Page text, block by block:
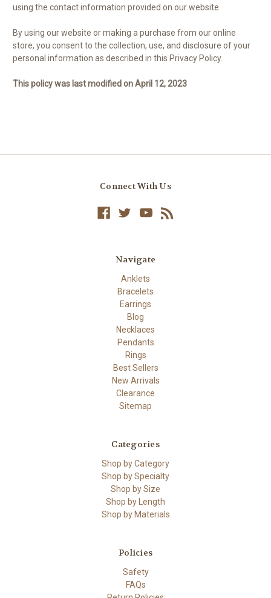
using the contact information provided on our website.
By using our website or making a purchase from our online
store, you consent to the collection, use, and disclosure of your
personal information as described in this Privacy Policy.
This policy was last modified on April 12, 2023
Connect With Us
Navigate
Anklets
Bracelets
Earrings
Blog
Necklaces
Pendants
Rings
Best Sellers
New Arrivals
Clearance
Sitemap
Categories
Shop by Category
Shop by Specialty
Shop by Size
Shop by Length
Shop by Materials
Policies
Safety
FAQs